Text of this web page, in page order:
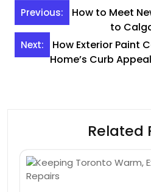
Post
navigation
Previous:
How to Meet
to
Next:
How Exterior Paint
Home’s Curb
Related